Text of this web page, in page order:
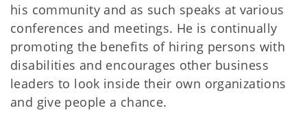
his community and as such speaks at various
conferences and meetings. He is continually
promoting the benefits of hiring persons with
disabilities and encourages other business
leaders to look inside their own organizations
and give people a chance.